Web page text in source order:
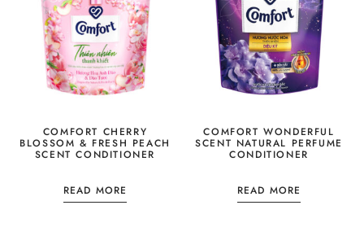
COMFORT CHERRY
BLOSSOM & FRESH PEACH
SCENT CONDITIONER
READ MORE
COMFORT WONDERFUL
SCENT NATURAL PERFUME
CONDITIONER
READ MORE